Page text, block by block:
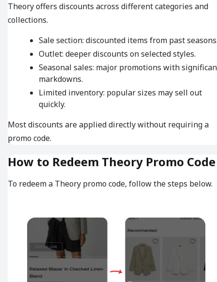
Theory offers discounts across different categories and
collections.
Sale section: discounted items from past
Outlet: deeper discounts on selected styles.
Seasonal sales: major promotions with
markdowns.
Limited inventory: popular sizes may sell out
quickly.
Most discounts are applied directly without requiring a
promo code.
How to Redeem Theory Promo Code
To redeem a Theory promo code, follow the steps below.